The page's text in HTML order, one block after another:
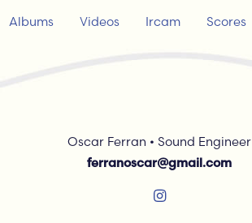
Albums Videos Ircam Scores
Oscar Ferran • Sound Engineer
ferranoscar@gmail.com